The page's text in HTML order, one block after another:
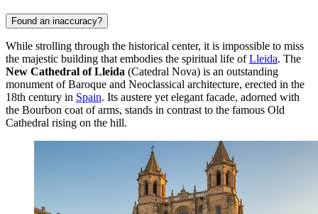
Found an inaccuracy?
While strolling through the historical center, it is impossible to miss
the majestic building that embodies the spiritual life ofLleida. The
New Cathedral of Lleida (Catedral Nova) is an outstanding
monument of Baroque and Neoclassical architecture, erected in the
18th century in Spain. Its austere yet elegant facade, adorned with
the Bourbon coat of arms, stands in contrast to the famous Old
Cathedral rising on the hill.